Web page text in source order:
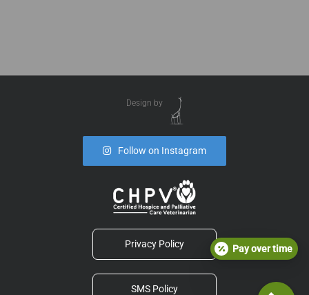
Design by
Follow on Instagram
Privacy Policy
SMS Policy
Pay over time